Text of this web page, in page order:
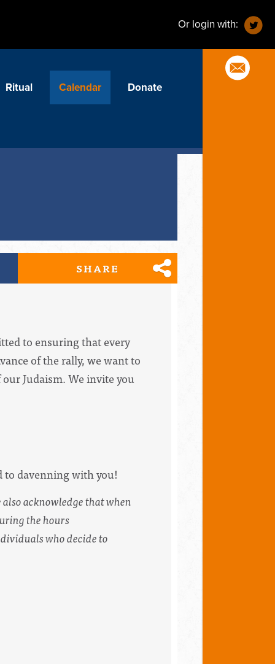
Or login with:
Ritual Calendar Donate
SHARE
to ensuring that every
of the rally, we want to
Judaism. We invite you
to davenning with you!
acknowledge that when
the hours
who decide to